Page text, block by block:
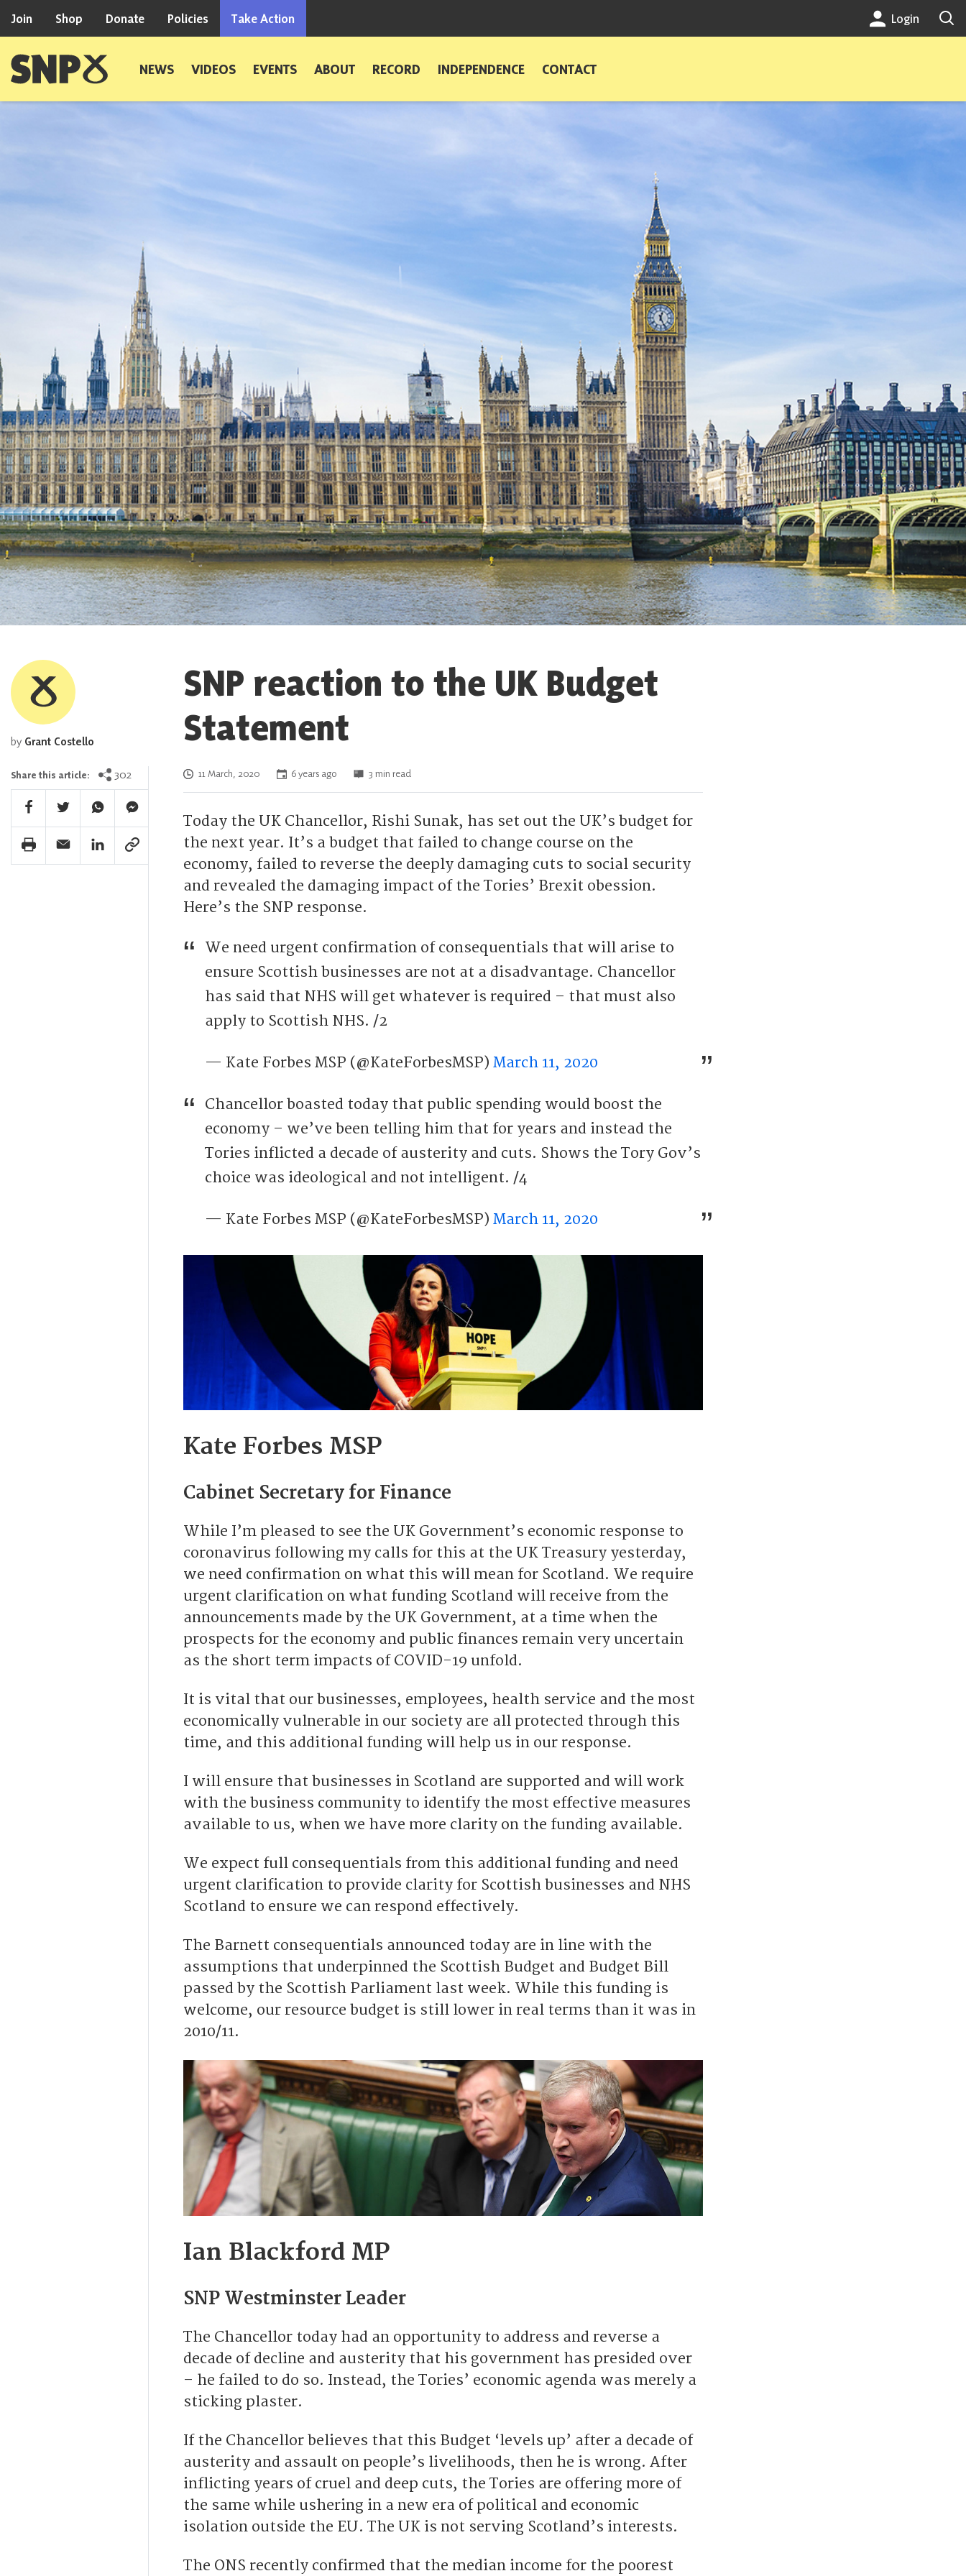
Join Shop Donate Policies Take Action Login
Scottish National PartyNEWS VIDEOS EVENTS ABOUT RECORD INDEPENDENCE CONTACT
SNP reaction to the UK Budget
Statement
by Grant Costello
Share this article: 302
Facebook Share
Twitter ShareWhatsapp ShareFacebook Messenger Share
Print ShareEmail ShareLinkedin Share
Link Share
Posted on
11 March, 2020 6 years ago 3 min read
Today the UK Chancellor, Rishi Sunak, has set out the UK’s budget for
the next year. It’s a budget that failed to change course on the
economy, failed to reverse the deeply damaging cuts to social security
and revealed the damaging impact of the Tories’ Brexit obession.
Here’s the SNP response.
We need urgent confirmation of consequentials that will arise to
ensure Scottish businesses are not at a disadvantage. Chancellor
has said that NHS will get whatever is required – that must also
apply to Scottish NHS. /2
— Kate Forbes MSP (@KateForbesMSP) March 11, 2020
Chancellor boasted today that public spending would boost the
economy – we’ve been telling him that for years and instead the
Tories inflicted a decade of austerity and cuts. Shows the Tory Gov’s
choice was ideological and not intelligent. /4
— Kate Forbes MSP (@KateForbesMSP) March 11, 2020
Kate Forbes MSP
Cabinet Secretary for Finance
While I’m pleased to see the UK Government’s economic response to
coronavirus following my calls for this at the UK Treasury yesterday,
we need confirmation on what this will mean for Scotland. We require
urgent clarification on what funding Scotland will receive from the
announcements made by the UK Government, at a time when the
prospects for the economy and public finances remain very uncertain
as the short term impacts of COVID-19 unfold.
It is vital that our businesses, employees, health service and the most
economically vulnerable in our society are all protected through this
time, and this additional funding will help us in our response.
I will ensure that businesses in Scotland are supported and will work
with the business community to identify the most effective measures
available to us, when we have more clarity on the funding available.
We expect full consequentials from this additional funding and need
urgent clarification to provide clarity for Scottish businesses and NHS
Scotland to ensure we can respond effectively.
The Barnett consequentials announced today are in line with the
assumptions that underpinned the Scottish Budget and Budget Bill
passed by the Scottish Parliament last week. While this funding is
welcome, our resource budget is still lower in real terms than it was in
2010/11.
Ian Blackford MP
SNP Westminster Leader
The Chancellor today had an opportunity to address and reverse a
decade of decline and austerity that his government has presided over
– he failed to do so. Instead, the Tories’ economic agenda was merely a
sticking plaster.
If the Chancellor believes that this Budget ‘levels up’ after a decade of
austerity and assault on people’s livelihoods, then he is wrong. After
inflicting years of cruel and deep cuts, the Tories are offering more of
the same while ushering in a new era of political and economic
isolation outside the EU. The UK is not serving Scotland’s interests.
The ONS recently confirmed that the median income for the poorest